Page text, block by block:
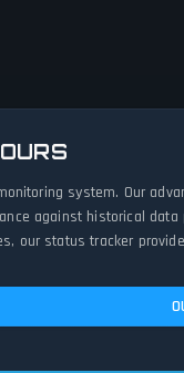
system. Our
against historical
our status tracker